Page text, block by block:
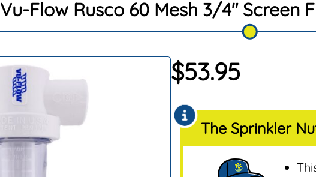
PVC,
Nozzles
Sensors
Repair
Parts
Vu-Flow Rusco 60 Mesh 3/4" Screen
$53.95
The Sprinkler